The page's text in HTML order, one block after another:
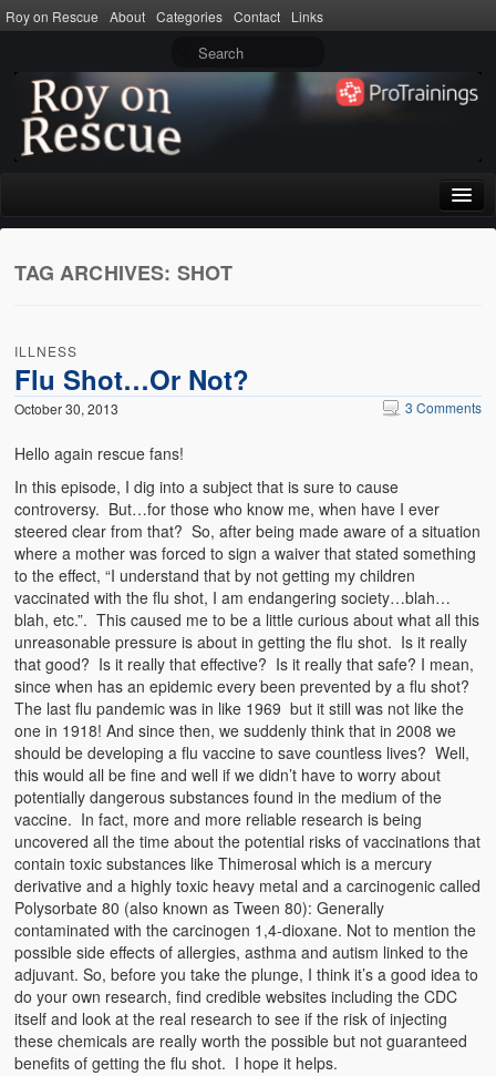
Roy on Rescue About Categories Contact Links
Home
About
Terms of Use
Categories
CPR
Emergencies
First Aid
Holiday
Medical
Pets and Animals
Preparedness
Roy on Rescue
Safety
Sports Related
Training Questions
Vehicle Related
Weather Related
Contact
TAG ARCHIVES: SHOT
ILLNESS
Flu Shot…Or Not?
October 30, 2013 3 Comments
Hello again rescue fans!
In this episode, I dig into a subject that is sure to cause
controversy. But…for those who know me, when have I ever
steered clear from that? So, after being made aware of a situation
where a mother was forced to sign a waiver that stated something
to the effect, “I understand that by not getting my children
vaccinated with the flu shot, I am endangering society…blah…
blah, etc.”. This caused me to be a little curious about what all this
unreasonable pressure is about in getting the flu shot. Is it really
that good? Is it really that effective? Is it really that safe? I mean,
since when has an epidemic every been prevented by a flu shot?
The last flu pandemic was in like 1969 but it still was not like the
one in 1918! And since then, we suddenly think that in 2008 we
should be developing a flu vaccine to save countless lives? Well,
this would all be fine and well if we didn’t have to worry about
potentially dangerous substances found in the medium of the
vaccine. In fact, more and more reliable research is being
uncovered all the time about the potential risks of vaccinations that
contain toxic substances like Thimerosal which is a mercury
derivative and a highly toxic heavy metal and a carcinogenic called
Polysorbate 80 (also known as Tween 80): Generally
contaminated with the carcinogen 1,4-dioxane. Not to mention the
possible side effects of allergies, asthma and autism linked to the
adjuvant. So, before you take the plunge, I think it’s a good idea to
do your own research, find credible websites including the CDC
itself and look at the real research to see if the risk of injecting
these chemicals are really worth the possible but not guaranteed
benefits of getting the flu shot. I hope it helps.